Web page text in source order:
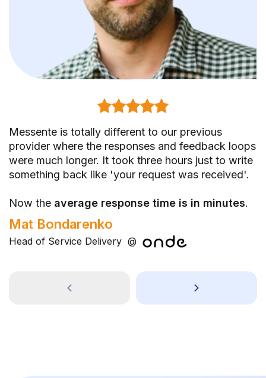
Messente is totally different to our previous
provider where the responses and feedback loops
were much longer. It took three hours just to write
something back like 'your request was received'.
Now the average response time is in minutes.
Mat Bondarenko
Head of Service Delivery @
With Messente, our account manager is not a
proxy between us and some experts.
They share insights without us asking, which
searching for answers.
Olga Ivanova
Email Marketing Manager @
Messente delivers. I know that I can sleep well
because I know that our messages are in good
hands. And in case of any issue, I also know that
they help us. This is what I really appreciate.
Kristjan Bek